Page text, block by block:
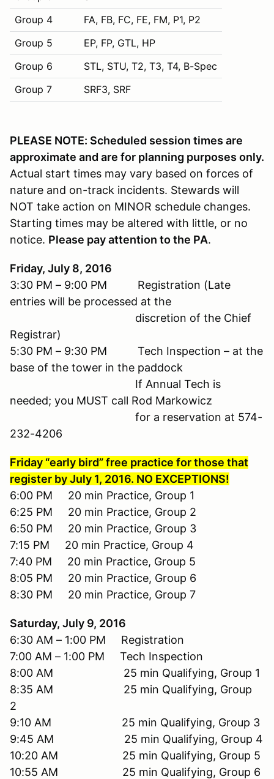
Group 4
FA, FB, FC, FE, FM, P1, P2
Group 5
EP, FP, GTL, HP
Group 6
STL, STU, T2, T3, T4, B-Spec
Group 7
SRF3, SRF
PLEASE NOTE: Scheduled session times are
approximate and are for planning purposes only.
Actual start times may vary based on forces of
nature and on-track incidents. Stewards will
NOT take action on MINOR schedule changes.
Starting times may be altered with little, or no
notice. Please pay attention to the PA.
Friday, July 8, 2016
3:30 PM – 9:00 PM Registration (Late
entries will be processed at the
discretion of the Chief
Registrar)
5:30 PM – 9:30 PM Tech Inspection – at the
base of the tower in the paddock
If Annual Tech is
needed; you MUST call Rod Markowicz
for a reservation at 574-
232-4206
Friday “early bird” free practice for those that
register by July 1, 2016. NO EXCEPTIONS!
6:00 PM 20 min Practice, Group 1
6:25 PM 20 min Practice, Group 2
6:50 PM 20 min Practice, Group 3
7:15 PM 20 min Practice, Group 4
7:40 PM 20 min Practice, Group 5
8:05 PM 20 min Practice, Group 6
8:30 PM 20 min Practice, Group 7
Saturday, July 9, 2016
6:30 AM – 1:00 PM Registration
7:00 AM – 1:00 PM Tech Inspection
8:00 AM 25 min Qualifying, Group 1
8:35 AM 25 min Qualifying, Group
2
9:10 AM 25 min Qualifying, Group 3
9:45 AM 25 min Qualifying, Group 4
10:20 AM 25 min Qualifying, Group 5
10:55 AM 25 min Qualifying, Group 6